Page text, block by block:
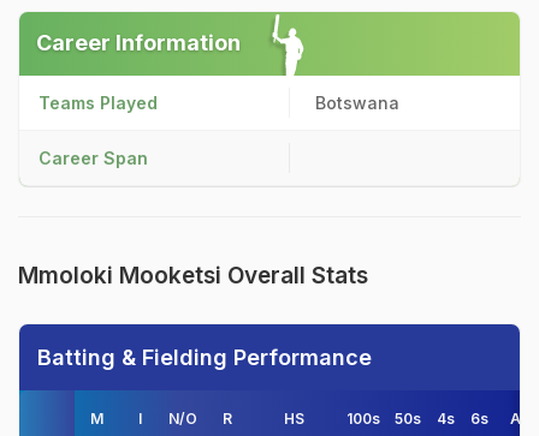
Career Information
Teams Played Botswana
Career Span
Mmoloki Mooketsi Overall Stats
Batting & Fielding Performance
M I N/O R HS 100s 50s 4s 6s